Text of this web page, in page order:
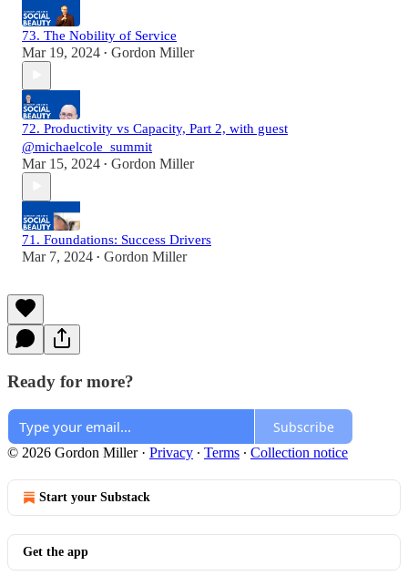
73. The Nobility of Service
Mar 19, 2024 • Gordon Miller
72. Productivity vs Capacity, Part 2, with guest
@michaelcole_summit
Mar 15, 2024 • Gordon Miller
71. Foundations: Success Drivers
Mar 7, 2024 • Gordon Miller
Ready for more?
Subscribe
© 2026 Gordon Miller· Privacy ∙ Terms ∙ Collection notice
Start your Substack
Get the app